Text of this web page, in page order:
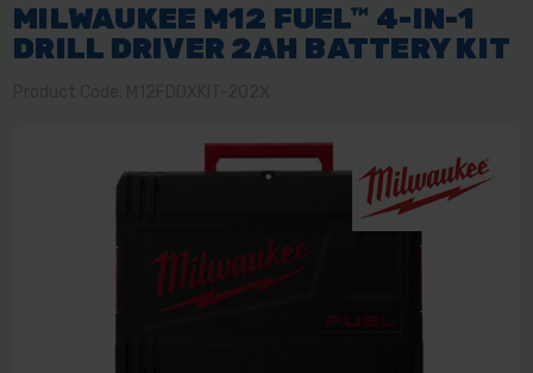
MILWAUKEE M12 FUEL™ 4-IN-1
DRILL DRIVER 2AH BATTERY KIT